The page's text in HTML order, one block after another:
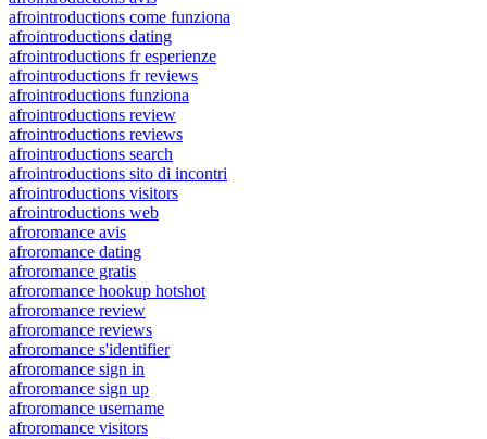
afrointroductions come funziona
afrointroductions dating
afrointroductions fr esperienze
afrointroductions fr reviews
afrointroductions funziona
afrointroductions review
afrointroductions reviews
afrointroductions search
afrointroductions sito di incontri
afrointroductions visitors
afrointroductions web
afroromance avis
afroromance dating
afroromance gratis
afroromance hookup hotshot
afroromance review
afroromance reviews
afroromance s'identifier
afroromance sign in
afroromance sign up
afroromance username
afroromance visitors